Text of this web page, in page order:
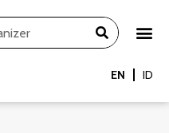
EN ID